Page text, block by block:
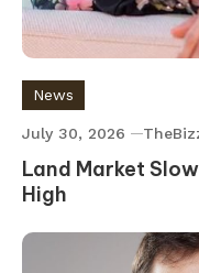
News
July 30, 2026
Land Market
High